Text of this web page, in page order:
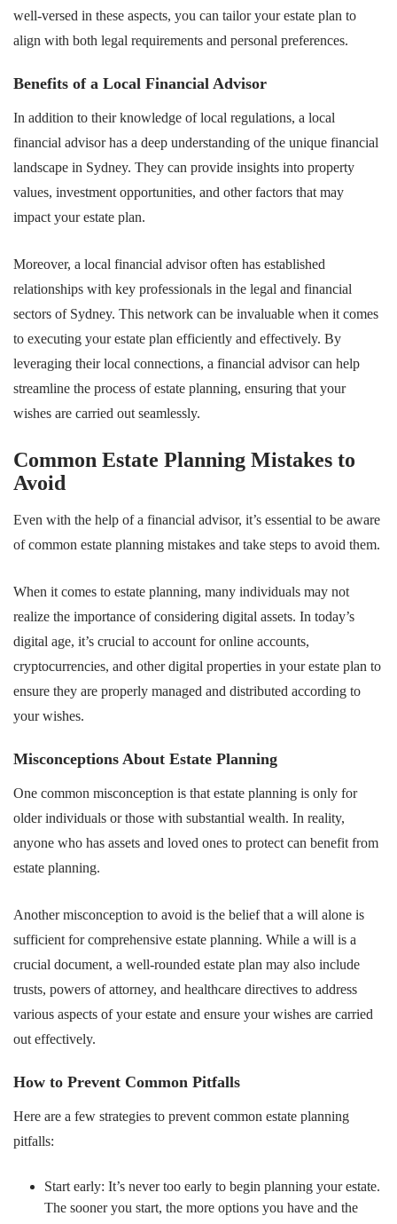
well-versed in these aspects, you can tailor your estate plan to
align with both legal requirements and personal preferences.
Benefits of a Local Financial Advisor
In addition to their knowledge of local regulations, a local
financial advisor has a deep understanding of the unique financial
landscape in Sydney. They can provide insights into property
values, investment opportunities, and other factors that may
impact your estate plan.
Moreover, a local financial advisor often has established
relationships with key professionals in the legal and financial
sectors of Sydney. This network can be invaluable when it comes
to executing your estate plan efficiently and effectively. By
leveraging their local connections, a financial advisor can help
streamline the process of estate planning, ensuring that your
wishes are carried out seamlessly.
Common Estate Planning Mistakes to
Avoid
Even with the help of a financial advisor, it’s essential to be aware
of common estate planning mistakes and take steps to avoid them.
When it comes to estate planning, many individuals may not
realize the importance of considering digital assets. In today’s
digital age, it’s crucial to account for online accounts,
cryptocurrencies, and other digital properties in your estate plan to
ensure they are properly managed and distributed according to
your wishes.
Misconceptions About Estate Planning
One common misconception is that estate planning is only for
older individuals or those with substantial wealth. In reality,
anyone who has assets and loved ones to protect can benefit from
estate planning.
Another misconception to avoid is the belief that a will alone is
sufficient for comprehensive estate planning. While a will is a
crucial document, a well-rounded estate plan may also include
trusts, powers of attorney, and healthcare directives to address
various aspects of your estate and ensure your wishes are carried
out effectively.
How to Prevent Common Pitfalls
Here are a few strategies to prevent common estate planning
pitfalls:
Start early: It’s never too early to begin planning your estate.
The sooner you start, the more options you have and the